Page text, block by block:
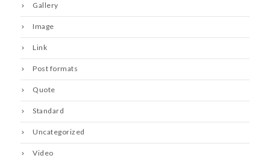
Gallery
Image
Link
Post formats
Quote
Standard
Uncategorized
Video